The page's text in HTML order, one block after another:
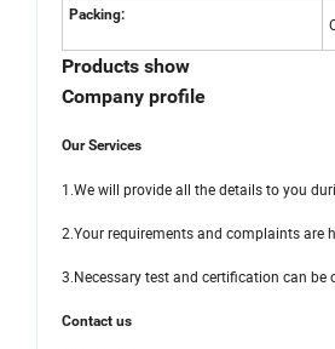
Packing:
Products show
Company profile
Our Services
1.We will provide all the details to you
2.Your requirements and complaints are
3.Necessary test and certification can be
Contact us